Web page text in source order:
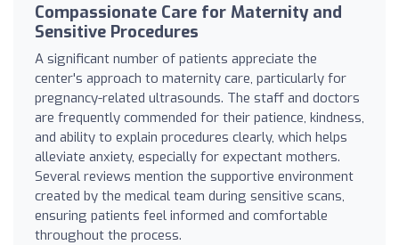
Compassionate Care for Maternity and
Sensitive Procedures
A significant number of patients appreciate the
center's approach to maternity care, particularly for
pregnancy-related ultrasounds. The staff and doctors
are frequently commended for their patience, kindness,
and ability to explain procedures clearly, which helps
alleviate anxiety, especially for expectant mothers.
Several reviews mention the supportive environment
created by the medical team during sensitive scans,
ensuring patients feel informed and comfortable
throughout the process.